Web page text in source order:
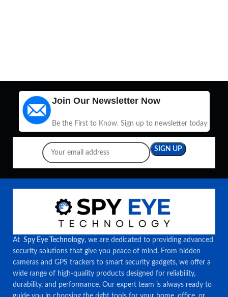
Join Our Newsletter Now
Be the First to Know. Sign up to newsletter today
At Spy Eye Technology, we are dedicated to providing advanced
security solutions that give you peace of mind. From hidden
cameras and GPS trackers to smart security gadgets, we offer a
wide range of high-quality products designed for reliability,
durability, and performance. Our expert team is always ready to